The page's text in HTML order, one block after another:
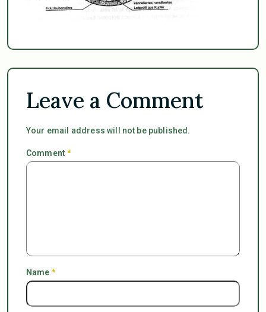
Leave a Comment
Your email address will not be published.
Comment*
Name *